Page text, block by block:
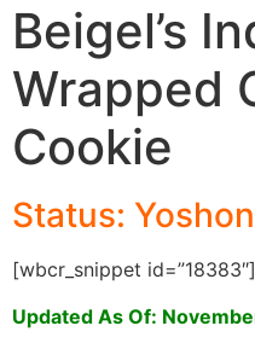
Beigel’s
Wrapped
Cookie
Status: Yoshon
[wbcr_snippet id=”18383″]
Updated As Of: